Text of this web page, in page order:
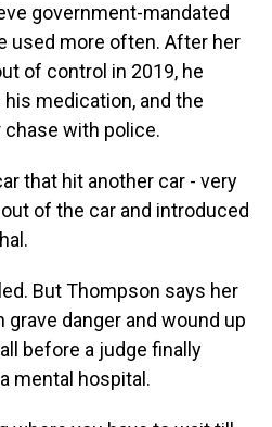
government-mandated
used more often. After her
of control in 2019, he
medication, and the
chase with police.
that hit another car - very
of the car and introduced
But Thompson says her
danger and wound up
before a judge finally
mental hospital.